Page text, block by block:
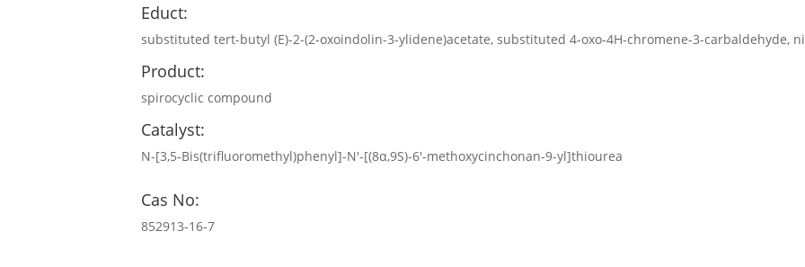
Educt:
substituted tert-butyl (E)-2-(2-oxoindolin-3-ylidene)acetate, substituted 4-oxo-4H-chromene-3-carbaldehyde,
Product:
spirocyclic compound
Catalyst:
N-[3,5-Bis(trifluoromethyl)phenyl]-N′-[(8α,9S)-6′-methoxycinchonan-9-yl]thiourea
Cas No:
852913-16-7